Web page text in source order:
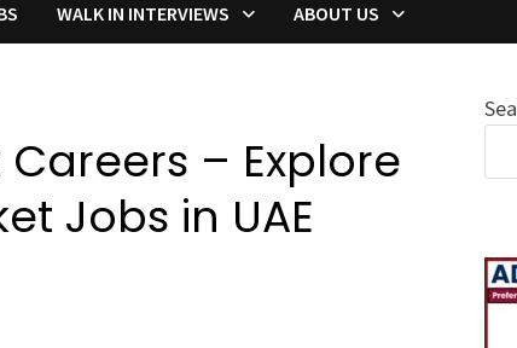
WALK IN INTERVIEWS ABOUT US
– Explore
Jobs in UAE